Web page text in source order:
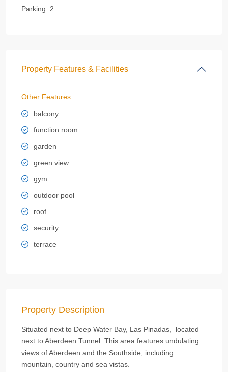
Parking: 2
Property Features & Facilities
Other Features
balcony
function room
garden
green view
gym
outdoor pool
roof
security
terrace
Property Description
Situated next to Deep Water Bay, Las Pinadas, located
next to Aberdeen Tunnel. This area features undulating
views of Aberdeen and the Southside, including
mountain, country and sea vistas.